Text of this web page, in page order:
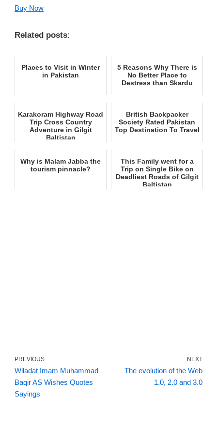
Buy Now
Related posts:
Places to Visit in Winter
in Pakistan
5 Reasons Why There is
No Better Place to
Destress than Skardu
Karakoram Highway Road
Trip Cross Country
Adventure in Gilgit
Baltistan
British Backpacker
Society Rated Pakistan
Top Destination To Travel
Why is Malam Jabba the
tourism pinnacle?
This Family went for a
Trip on Single Bike on
Deadliest Roads of Gilgit
Baltistan
PREVIOUS
Wiladat Imam Muhammad
Baqir AS Wishes Quotes
Sayings
NEXT
The evolution of the Web
1.0, 2.0 and 3.0